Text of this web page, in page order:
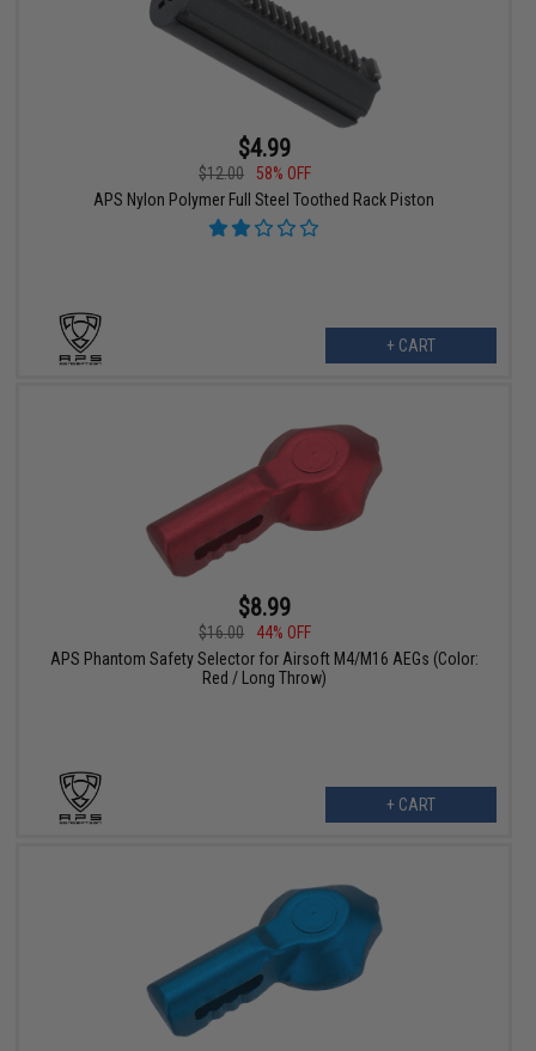
$4.99
$12.00
58% OFF
APS Nylon Polymer Full Steel Toothed Rack Piston
+ CART
$8.99
$16.00
44% OFF
APS Phantom Safety Selector for Airsoft M4/M16 AEGs (Color:
Red / Long Throw)
+ CART